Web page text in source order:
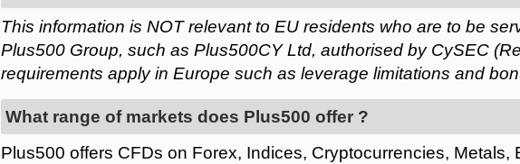
This information is NOT relevant to EU residents who are to be
Plus500 Group, such as Plus500CY Ltd, authorised by CySEC
requirements apply in Europe such as leverage limitations and
What range of markets does Plus500 offer ?
Plus500 offers CFDs on Forex, Indices, Cryptocurrencies, Metals,